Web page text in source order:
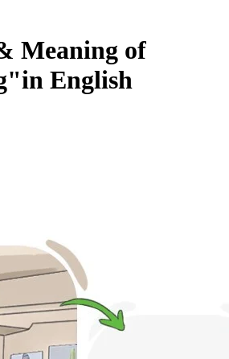
Meaning of
English